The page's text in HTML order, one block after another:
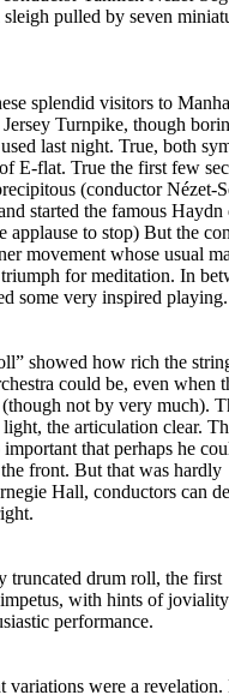
pulled by seven
splendid visitors to
Turnpike, though
last night. True, both
E-flat. True the first few
(conductor Nézet-
started the famous
to stop) But the
movement whose usual
for meditation. In
some very inspired playing.
showed how rich the
could be, even when
(though not by very much).
the articulation clear.
that perhaps he
front. But that was hardly
Hall, conductors can
truncated drum roll, the first
with hints of
performance.
variations were a